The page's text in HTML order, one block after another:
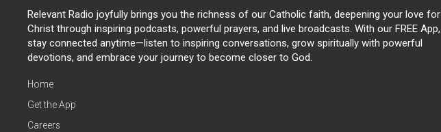
Relevant Radio joyfully brings you the richness of our Catholic faith, deepening your love for
Christ through inspiring podcasts, powerful prayers, and live broadcasts. With our FREE App,
stay connected anytime—listen to inspiring conversations, grow spiritually with powerful
devotions, and embrace your journey to become closer to God.
Home
Get the App
Careers